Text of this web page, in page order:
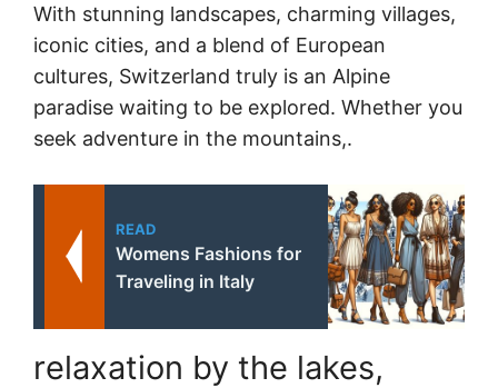
With stunning landscapes, charming villages,
iconic cities, and a blend of European
cultures, Switzerland truly is an Alpine
paradise waiting to be explored. Whether you
seek adventure in the mountains,.
READ
Womens Fashions for
Traveling in Italy
relaxation by the lakes,